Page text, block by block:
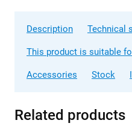
Description Technical
This product is suitable
Accessories Stock
Related products